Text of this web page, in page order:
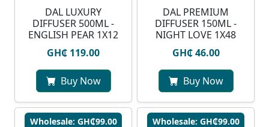
DAL LUXURY
DIFFUSER 500ML -
ENGLISH PEAR 1X12
GH₵ 119.00
Buy Now
DAL PREMIUM
DIFFUSER 150ML -
NIGHT LOVE 1X48
GH₵ 46.00
Buy Now
Wholesale: GH₵99.00 Wholesale: GH₵99.00